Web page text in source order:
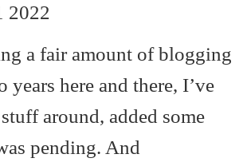
2022
a fair amount of blogging
years here and there, I’ve
around, added some
pending. And